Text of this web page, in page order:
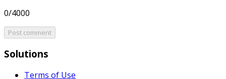
0/4000
Post comment
Solutions
Terms of Use